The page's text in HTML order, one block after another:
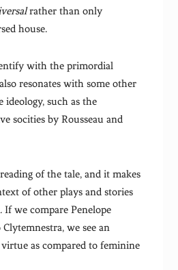
rather than only
house.
with the primordial
resonates with some other
ideology, such as the
socities by Rousseau and
of the tale, and it makes
of other plays and stories
we compare Penelope
we see an
as compared to feminine